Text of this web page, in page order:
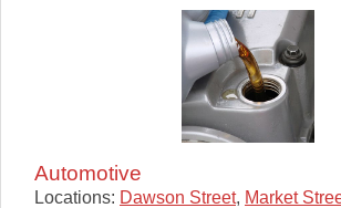
Automotive
Locations: Dawson Street, Market